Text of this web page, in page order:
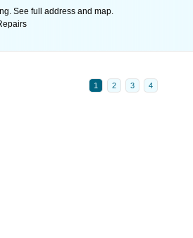
See full address and map.
1 2 3 4